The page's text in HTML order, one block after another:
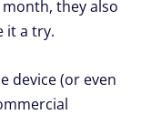
they also
it a try.
device (or even